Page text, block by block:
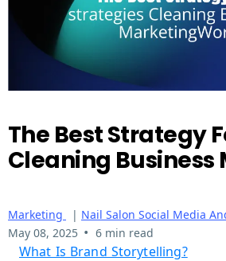
The Best Strategy
Cleaning Business
Marketing | Nail Salon Social Media
May 08, 2025 • 6 min read
What Is Brand Storytelling?